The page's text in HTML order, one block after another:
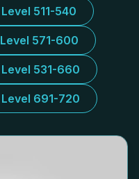
Level 511-540
Level 571-600
Level 531-660
Level 691-720